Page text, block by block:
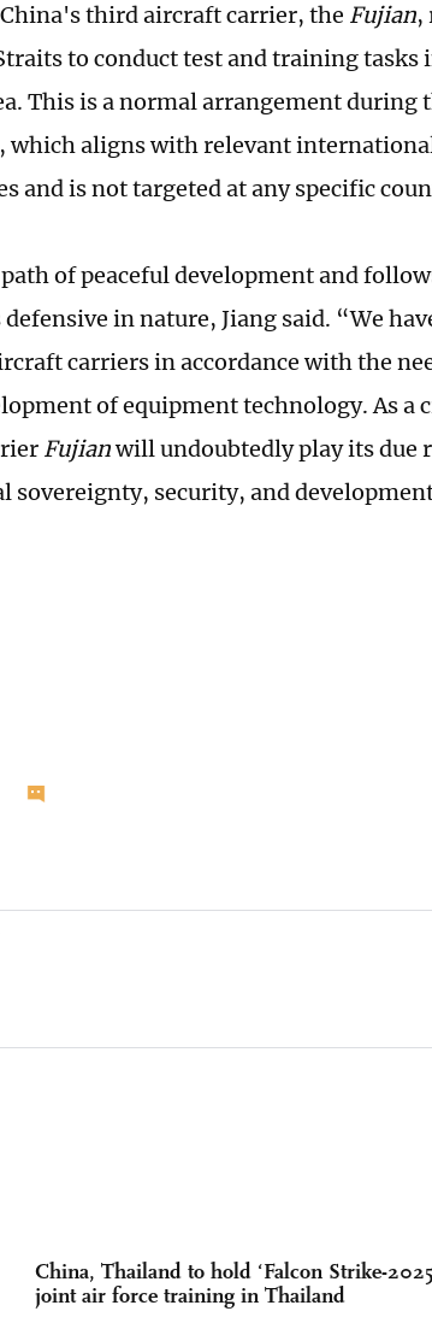
third aircraft carrier, the Fujian,
to conduct test and training tasks
This is a normal arrangement during
which aligns with relevant
and is not targeted at any specific
of peaceful development and
in nature, Jiang said. “We
carriers in accordance with the
of equipment technology. As a
Fujianwill undoubtedly play its due
sovereignty, security, and
China, Thailand to hold ‘Falcon Strike-
joint air force training in Thailand